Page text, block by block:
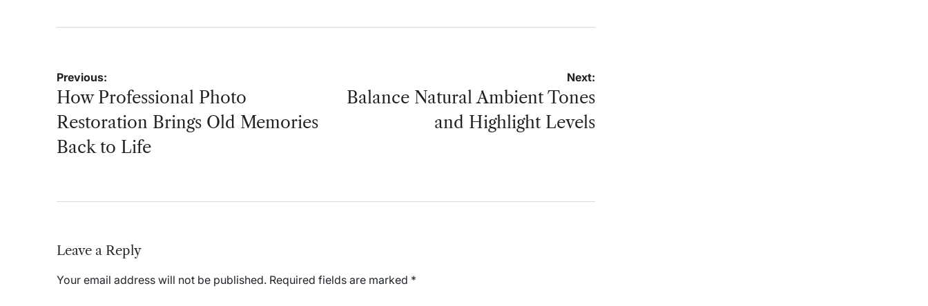
Post
navigation
Previous:
How Professional Photo
Restoration Brings Old Memories
Back to Life
Next:
Balance Natural Ambient Tones
and Highlight Levels
Leave a Reply
Your email address will not be published. Required fields are marked *